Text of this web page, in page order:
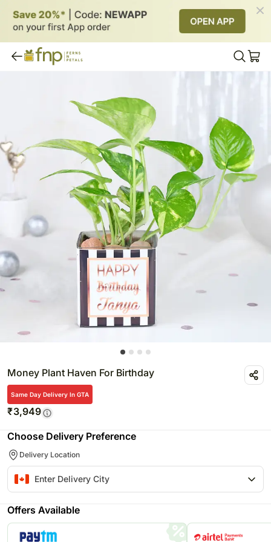
Money Plant Haven For Birthday
Same Day Delivery In GTA
₹3,949
Choose Delivery Preference
Delivery Location
Offers Available